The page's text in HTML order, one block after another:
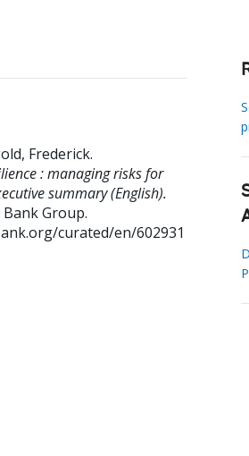
Frederick.
: managing risks for
summary (English).
Group.
curated/en/602931